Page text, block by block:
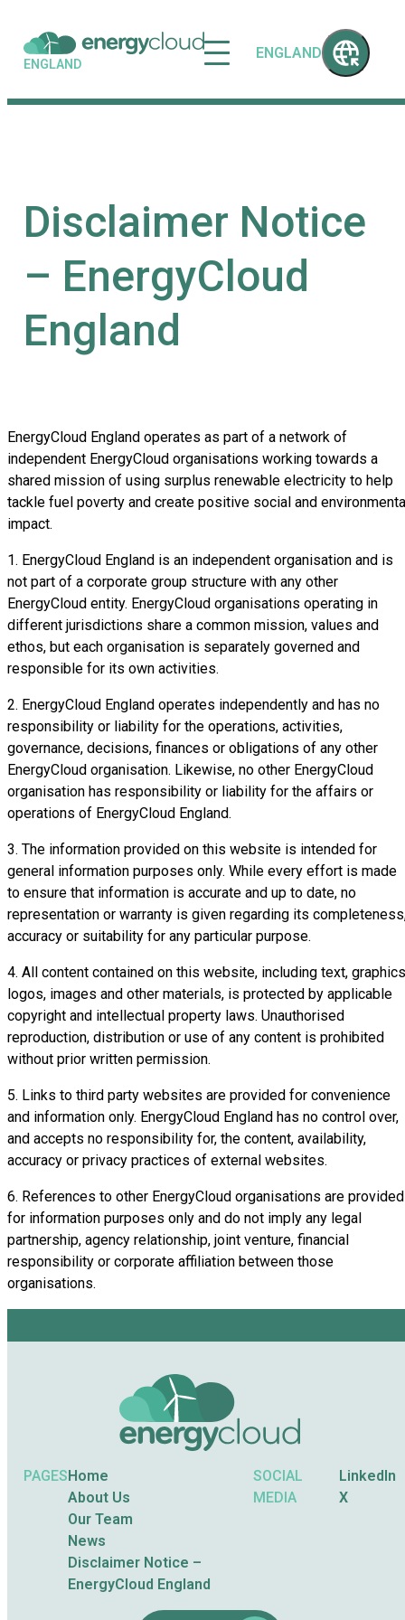
ENGLAND
ENGLAND
Disclaimer Notice
– EnergyCloud
England
EnergyCloud England operates as part of a network of
independent EnergyCloud organisations working towards a
shared mission of using surplus renewable electricity to help
tackle fuel poverty and create positive social and
impact.
1. EnergyCloud England is an independent organisation and is
not part of a corporate group structure with any other
EnergyCloud entity. EnergyCloud organisations operating in
different jurisdictions share a common mission, values and
ethos, but each organisation is separately governed and
responsible for its own activities.
2. EnergyCloud England operates independently and has no
responsibility or liability for the operations, activities,
governance, decisions, finances or obligations of any other
EnergyCloud organisation. Likewise, no other EnergyCloud
organisation has responsibility or liability for the affairs or
operations of EnergyCloud England.
3. The information provided on this website is intended for
general information purposes only. While every effort is made
to ensure that information is accurate and up to date, no
representation or warranty is given regarding its
accuracy or suitability for any particular purpose.
4. All content contained on this website, including text,
logos, images and other materials, is protected by applicable
copyright and intellectual property laws. Unauthorised
reproduction, distribution or use of any content is prohibited
without prior written permission.
5. Links to third party websites are provided for convenience
and information only. EnergyCloud England has no control over,
and accepts no responsibility for, the content, availability,
accuracy or privacy practices of external websites.
6. References to other EnergyCloud organisations are provided
for information purposes only and do not imply any legal
partnership, agency relationship, joint venture, financial
responsibility or corporate affiliation between those
organisations.
PAGESHome
About Us
Our Team
News
Disclaimer Notice –
EnergyCloud England
SOCIAL
MEDIA
LinkedIn
X